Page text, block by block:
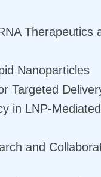
Therapeutics
Nanoparticles
Targeted
in LNP-
and